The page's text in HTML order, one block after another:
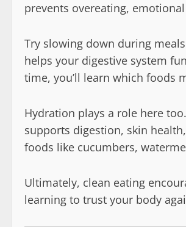
prevents overeating,
Try slowing down during
helps your digestive system
time, you’ll learn which foods
Hydration plays a role here
supports digestion, skin
foods like cucumbers,
Ultimately, clean eating
learning to trust your body